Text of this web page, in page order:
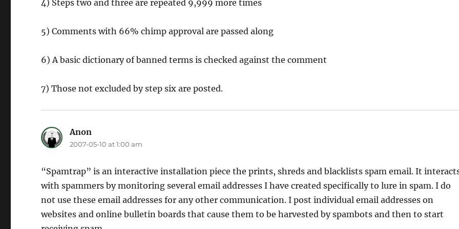
4) Steps two and three are repeated 9,999 more times
5) Comments with 66% chimp approval are passed along
6) A basic dictionary of banned terms is checked against the comment
7) Those not excluded by step six are posted.
Anon
2007-05-10 at 1:00 am
“Spamtrap” is an interactive installation piece the prints, shreds and blacklists spam email. It
with spammers by monitoring several email addresses I have created specifically to lure in spam. I do
not use these email addresses for any other communication. I post individual email addresses on
websites and online bulletin boards that cause them to be harvested by spambots and then to start